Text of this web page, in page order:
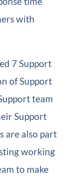
with
7 Support
of Support
team
Support
are also part
working
to make